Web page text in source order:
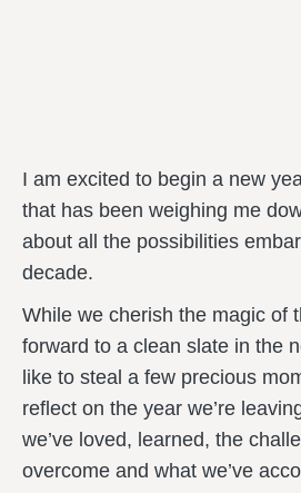
I am excited to begin a new
that has been weighing me
about all the possibilities
decade.
While we cherish the magic of
forward to a clean slate in the
like to steal a few precious
reflect on the year we’re
we’ve loved, learned, the
overcome and what we’ve